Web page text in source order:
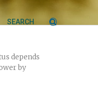
SEARCH
depends
by